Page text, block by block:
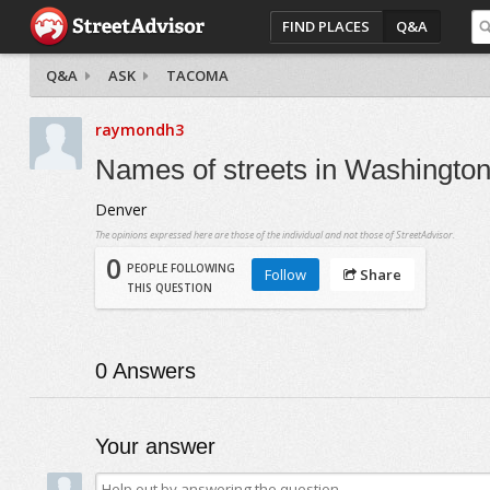
FIND PLACES Q&A
Q&A ASK TACOMA
raymondh3
Names of streets in Washington
Denver
The opinions expressed here are those of the individual and not those of StreetAdvisor.
0 PEOPLE FOLLOWING
THIS QUESTION
Follow Share
0Answers
Your answer